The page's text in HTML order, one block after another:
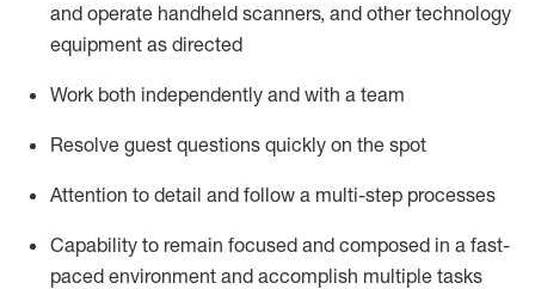
and operate handheld scanners, and other technology
equipment as directed
Work both independently and with a team
Resolve guest questions quickly on the spot
Attention to detail and follow a multi-step processes
Capability to remain focused and composed in a fast-
paced environment and accomplish multiple tasks